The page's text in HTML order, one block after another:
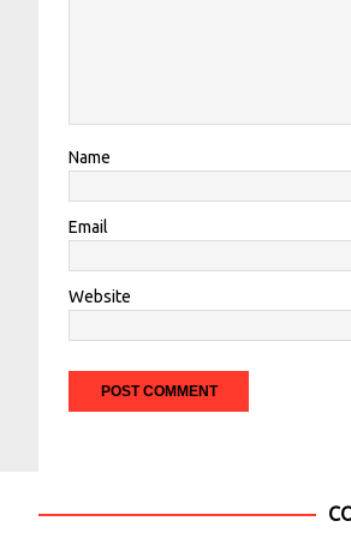
Name
Email
Website